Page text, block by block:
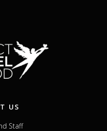
US
Staff